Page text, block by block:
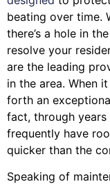
beating over time.
there’s a hole in
resolve your
are the leading
in the area. When
forth an
fact, through
frequently have
quicker than the
Speaking of